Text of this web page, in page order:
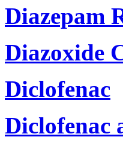
Diazepam
Diazoxide
Diclofenac
Diclofenac